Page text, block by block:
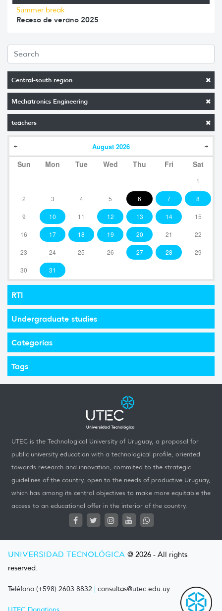
Central-south region
Mechatronics Engineering
teachers
August 2026
Sun Mon Tue Wed Thu Fri Sat
1
2 3 4 5 6 7 8
9 10 11 12 13 14 15
16 17 18 19 20 21 22
23 24 25 26 27 28 29
30 31
RTI
Undergraduate studies
Categorías
Tags
Summer break
Receso de verano 2025
UTEC is the Technological University of Uruguay, a proposal for
public university education with a technological profile, oriented
towards research and innovation, commited to the strategic
guidelines of the country, open to the needs of productive Uruguay,
which has among its central objectives to make more equitable the
access to an educational offer in the interior of the country.
UNIVERSIDAD TECNOLÓGICA @ 2026 - All rights
reserved.
Teléfono (+598) 2603 8832 | consultas@utec.edu.uy